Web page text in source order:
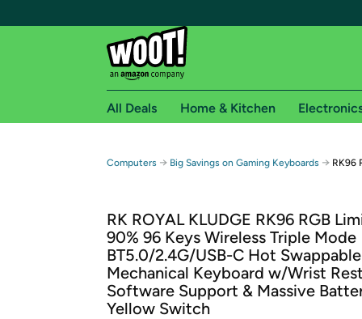
Free shipping for
Free Standard shipping on Woot! orders
Free Express shipping on Shirt.Woot
Amazon Prime membership required. See
Get started by logging in with Amazon or try a
All Deals Home & Kitchen
Computers → Big Savings on Gaming Keyboards → RK96
RK ROYAL KLUDGE RK96 RGB
90% 96 Keys Wireless Triple Mode
BT5.0/2.4G/USB-C Hot Swappable
Mechanical Keyboard w/Wrist
Software Support & Massive
Yellow Switch